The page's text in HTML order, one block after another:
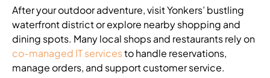
After your outdoor adventure, visit Yonkers’ bustling
waterfront district or explore nearby shopping and
dining spots. Many local shops and restaurants rely on
co-managed IT servicesto handle reservations,
manage orders, and support customer service.